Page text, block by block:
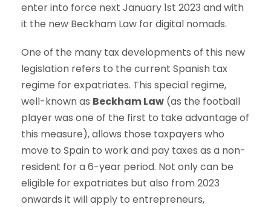
enter into force next January 1st 2023 and with
it the new Beckham Law for digital nomads.
One of the many tax developments of this new
legislation refers to the current Spanish tax
regime for expatriates. This special regime,
well-known as Beckham Law (as the football
player was one of the first to take advantage of
this measure), allows those taxpayers who
move to Spain to work and pay taxes as a non-
resident for a 6-year period. Not only can be
eligible for expatriates but also from 2023
onwards it will apply to entrepreneurs,